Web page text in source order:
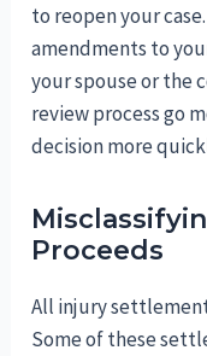
to reopen your
amendments to
your spouse or the
review process go
decision more
Proceeds
All injury
Some of these